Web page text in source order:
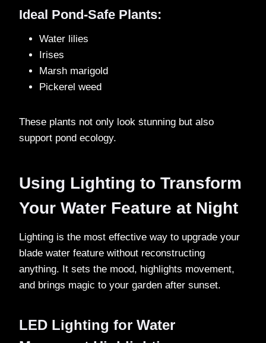
Ideal Pond-Safe Plants:
Water lilies
Irises
Marsh marigold
Pickerel weed
These plants not only look stunning but also
support pond ecology.
Using Lighting to Transform
Your Water Feature at Night
Lighting is the most effective way to upgrade your
blade water feature without reconstructing
anything. It sets the mood, highlights movement,
and brings magic to your garden after sunset.
LED Lighting for Water